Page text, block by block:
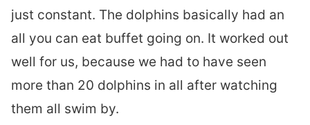
just constant. The dolphins basically had an
all you can eat buffet going on. It worked out
well for us, because we had to have seen
more than 20 dolphins in all after watching
them all swim by.